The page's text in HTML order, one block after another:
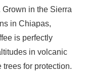
in the Sierra
in Chiapas,
is perfectly
in volcanic
for protection.